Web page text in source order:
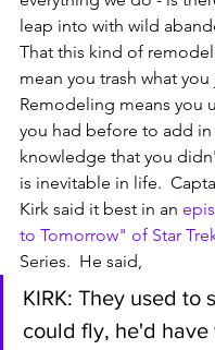
leap into with wild
That this kind of
mean you trash what
Remodeling means you
you had before to add in
knowledge that you
is inevitable in life.
Kirk said it best in an
to Tomorrow" of Star
Series.  He said,
KIRK: They used to
could fly, he'd have